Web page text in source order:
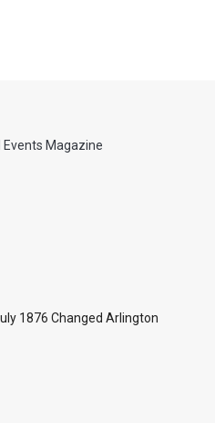
Magazine
1876 Changed Arlington